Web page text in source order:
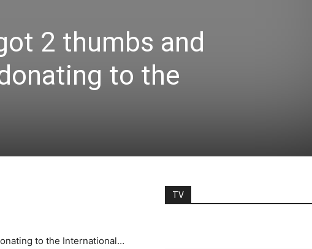
2 thumbs and
to the
to the International…
TV